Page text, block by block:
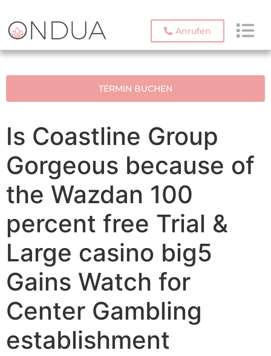
Anrufen
TERMIN BUCHEN
Is Coastline Group
Gorgeous because of
the Wazdan 100
percent free Trial &
Large casino big5
Gains Watch for
Center Gambling
establishment